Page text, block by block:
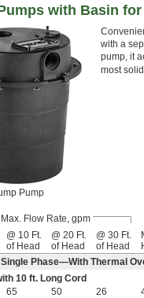
with Basin
Pump
with a
pump, it
most
Max. Flow Rate, gpm
@ 10 Ft.
of Head
@ 20 Ft.
of Head
@ 30 Ft.
of Head
Single Phase—With Thermal
10 ft. Long Cord
65 50 26